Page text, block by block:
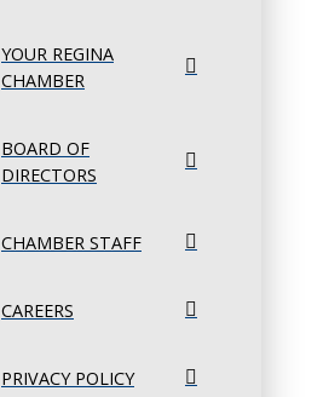
YOUR REGINA
CHAMBER
BOARD OF
DIRECTORS
CHAMBER STAFF
CAREERS
PRIVACY POLICY